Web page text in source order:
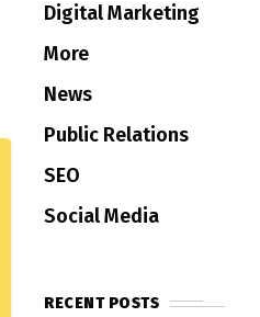
Digital Marketing
More
News
Public Relations
SEO
Social Media
RECENT POSTS